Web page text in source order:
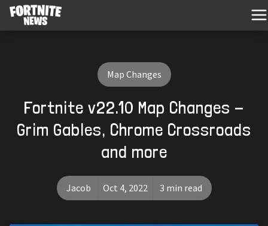
Map Changes
Fortnite v22.10 Map Changes -
Grim Gables, Chrome Crossroads
and more
Jacob Oct 4, 2022 3 min read